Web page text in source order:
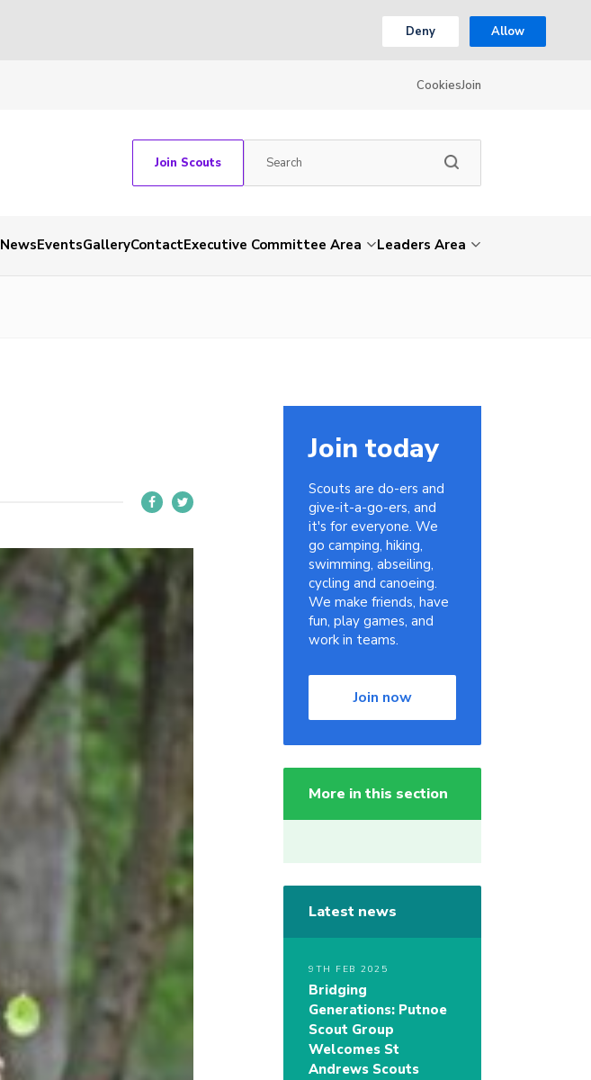
Deny Allow
CookiesJoin
Join Scouts
NewsEventsGalleryContactExecutive Committee Area Leaders Area
Join today
Scouts are do-ers and
give-it-a-go-ers, and
it's for everyone. We
go camping, hiking,
swimming, abseiling,
cycling and canoeing.
We make friends, have
fun, play games, and
work in teams.
Join now
More in this section
Latest news
9TH FEB 2025
Bridging
Generations: Putnoe
Scout Group
Welcomes St
Andrews Scouts